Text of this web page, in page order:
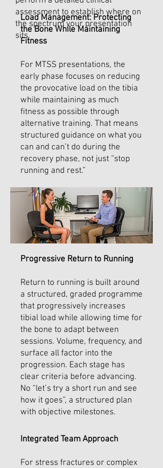
assessment to establish where on
the spectrum your presentation
sits.
Load Management: Protecting
the Bone While Maintaining
Fitness
For MTSS presentations, the
early phase focuses on reducing
the provocative load on the tibia
while maintaining as much
fitness as possible through
alternative training. That means
structured guidance on what you
can and can’t do during the
recovery phase, not just “stop
running and rest.”
Progressive Return to Running
Return to running is built around
a structured, graded programme
that progressively increases
tibial load while allowing time for
the bone to adapt between
sessions. Volume, frequency, and
surface all factor into the
progression. Each stage has
clear criteria before advancing.
No “let’s try a short run and see
how it goes”, a structured plan
with objective milestones.
Integrated Team Approach
For stress fractures or complex